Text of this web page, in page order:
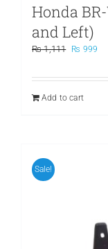
Honda
and Left)
₨1,111
Original
was:
₨ 999
is:
Add to cart
Sale!